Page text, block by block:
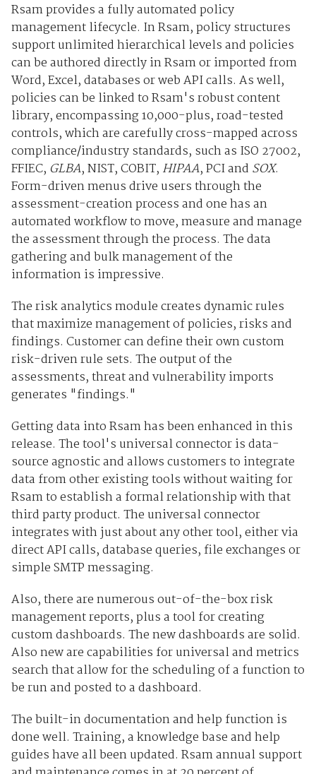
Rsam provides a fully automated policy
management lifecycle. In Rsam, policy structures
support unlimited hierarchical levels and policies
can be authored directly in Rsam or imported from
Word, Excel, databases or web API calls. As well,
policies can be linked to Rsam's robust content
library, encompassing 10,000-plus, road-tested
controls, which are carefully cross-mapped across
compliance/industry standards, such as ISO 27002,
FFIEC, GLBA, NIST, COBIT, HIPAA, PCI and SOX.
Form-driven menus drive users through the
assessment-creation process and one has an
automated workflow to move, measure and manage
the assessment through the process. The data
gathering and bulk management of the
information is impressive.
The risk analytics module creates dynamic rules
that maximize management of policies, risks and
findings. Customer can define their own custom
risk-driven rule sets. The output of the
assessments, threat and vulnerability imports
generates "findings."
Getting data into Rsam has been enhanced in this
release. The tool's universal connector is data-
source agnostic and allows customers to integrate
data from other existing tools without waiting for
Rsam to establish a formal relationship with that
third party product. The universal connector
integrates with just about any other tool, either via
direct API calls, database queries, file exchanges or
simple SMTP messaging.
Also, there are numerous out-of-the-box risk
management reports, plus a tool for creating
custom dashboards. The new dashboards are solid.
Also new are capabilities for universal and metrics
search that allow for the scheduling of a function to
be run and posted to a dashboard.
The built-in documentation and help function is
done well. Training, a knowledge base and help
guides have all been updated. Rsam annual support